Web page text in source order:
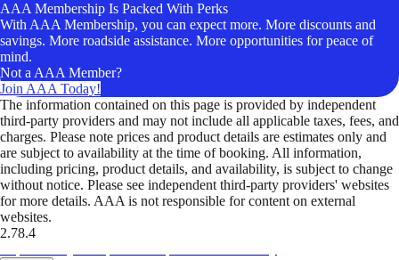
AAA Membership Is Packed With Perks
With AAA Membership, you can expect more. More discounts and
savings. More roadside assistance. More opportunities for peace of
mind.
Not a AAA Member?
Join AAA Today!
The information contained on this page is provided by independent
third-party providers and may not include all applicable taxes, fees, and
charges. Please note prices and product details are estimates only and
are subject to availability at the time of booking. All information,
including pricing, product details, and availability, is subject to change
without notice. Please see independent third-party providers' websites
for more details. AAA is not responsible for content on external
websites.
2.78.4